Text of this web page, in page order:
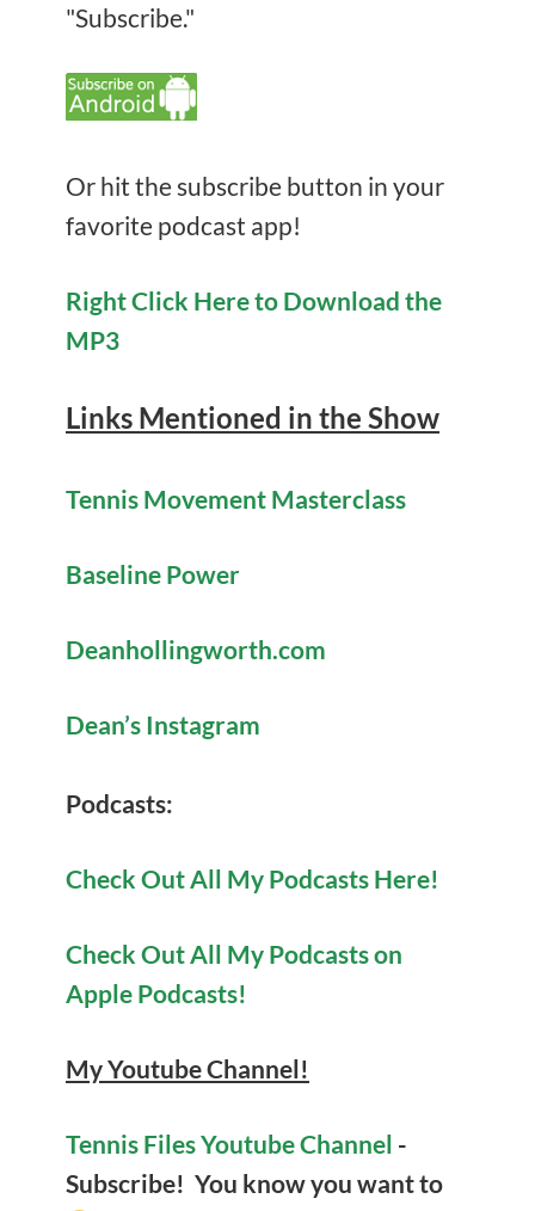
"Subscribe."
Or hit the subscribe button in your
favorite podcast app!
Right Click Here to Download the
MP3
Links Mentioned in the Show
Tennis Movement Masterclass
Baseline Power
Deanhollingworth.com
Dean’s Instagram
Podcasts:
Check Out All My Podcasts Here!
Check Out All My Podcasts on
Apple Podcasts!
My Youtube Channel!
Tennis Files Youtube Channel -
Subscribe! You know you want to